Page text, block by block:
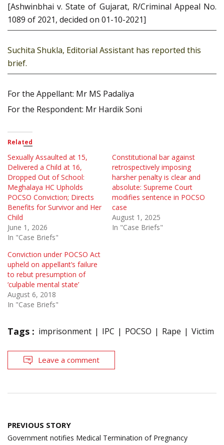
[Ashwinbhai v. State of Gujarat, R/Criminal Appeal No.
1089 of 2021, decided on 01-10-2021]
Suchita Shukla, Editorial Assistant has reported this
brief.
For the Appellant: Mr MS Padaliya
For the Respondent: Mr Hardik Soni
Related
Sexually Assaulted at 15,
Delivered a Child at 16,
Dropped Out of School:
Meghalaya HC Upholds
POCSO Conviction; Directs
Benefits for Survivor and Her
Child
June 1, 2026
In "Case Briefs"
Constitutional bar against
retrospectively imposing
harsher penalty is clear and
absolute: Supreme Court
modifies sentence in POCSO
case
August 1, 2025
In "Case Briefs"
Conviction under POCSO Act
upheld on appellant’s failure
to rebut presumption of
‘culpable mental state’
August 6, 2018
In "Case Briefs"
Tags : imprisonment IPC POCSO Rape Victim
Leave a comment
Post
navigation
PREVIOUS STORY
Government notifies Medical Termination of Pregnancy